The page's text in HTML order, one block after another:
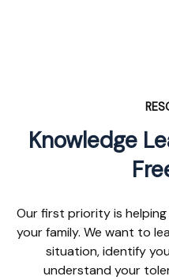
Knowledge
Our first priority is
your family. We want to
situation, identify
understand your